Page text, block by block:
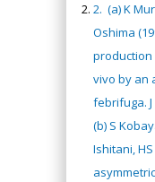
2. (a) K
Oshima
production
vivo by an
febrifuga. J
(b) S
Ishitani,